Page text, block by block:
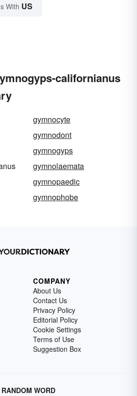
With US
californianus
gymnocyte
gymnodont
gymnogyps
gymnolaemata
gymnopaedic
gymnophobe
COMPANY
About Us
Contact Us
Privacy Policy
Editorial Policy
Cookie Settings
Terms of Use
Suggestion Box
RANDOM WORD